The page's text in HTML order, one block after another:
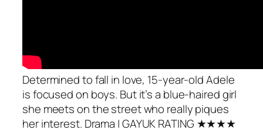
Determined to fall in love, 15-year-old Adele
is focused on boys. But it’s a blue-haired girl
she meets on the street who really piques
her interest. Drama | GAYUK RATING ★★★★